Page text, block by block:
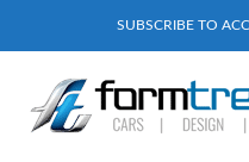
SUBSCRIBE TO